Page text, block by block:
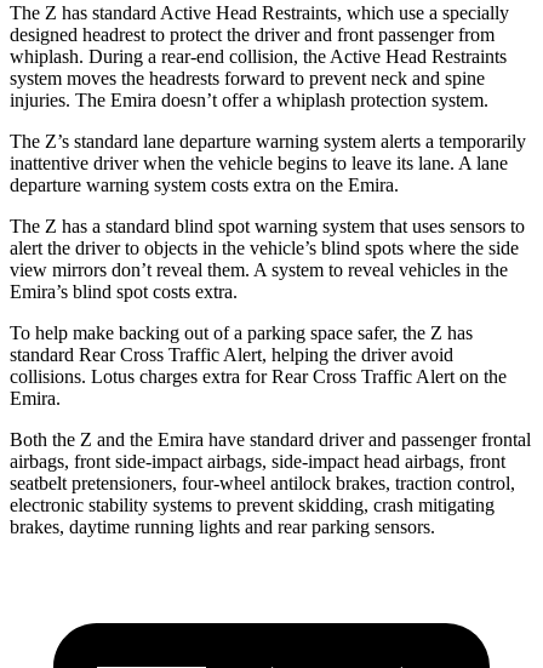
The Z has standard Active Head Restraints, which use a specially
designed headrest to protect the driver and front passenger from
whiplash. During a rear-end collision, the Active Head Restraints
system moves the headrests forward to prevent neck and spine
injuries. The Emira doesn’t offer a whiplash protection system.
The Z’s standard lane departure warning system alerts a temporarily
inattentive driver when the vehicle begins to leave its lane. A lane
departure warning system costs extra on the Emira.
The Z has a standard blind spot warning system that uses sensors to
alert the driver to objects in the vehicle’s blind spots where the side
view mirrors don’t reveal them. A system to reveal vehicles in the
Emira’s blind spot costs extra.
To help make backing out of a parking space safer, the Z has
standard Rear Cross Traffic Alert, helping the driveravoid
collisions. Lotus charges extra for Rear Cross Traffic Alert on the
Emira.
Both the Z and the Emira have standard driver and passenger frontal
airbags, front side-impact airbags, side-impact head airbags, front
seatbelt pretensioners, four-wheel antilock brakes, traction control,
electronic stability systems to prevent skidding, crash mitigating
brakes, daytime running lights and rear parking sensors.